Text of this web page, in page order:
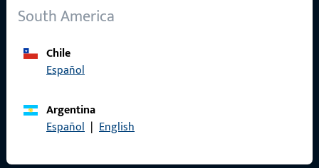
South America
Chile
Español
Argentina
Español | EnglishData Protection